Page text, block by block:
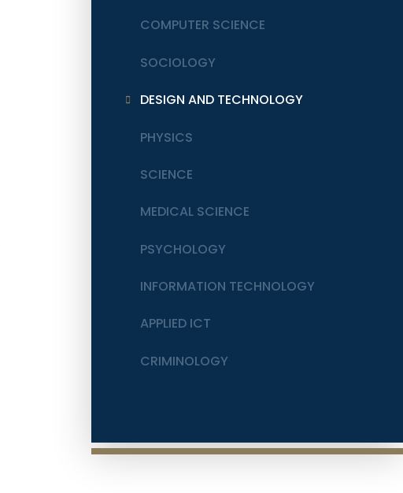
COMPUTER SCIENCE
SOCIOLOGY
DESIGN AND TECHNOLOGY
PHYSICS
SCIENCE
MEDICAL SCIENCE
PSYCHOLOGY
INFORMATION TECHNOLOGY
APPLIED ICT
CRIMINOLOGY